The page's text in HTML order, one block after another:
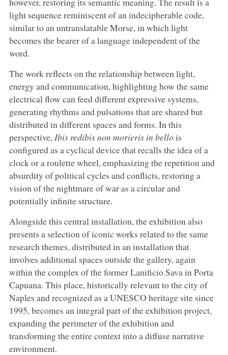
light sequence reminiscent of an indecipherable code,
similar to an untranslatable Morse, in which light
becomes the bearer of a language independent of the
word.
The work reflects on the relationship between light,
energy and communication, highlighting how the same
electrical flow can feed different expressive systems,
generating rhythms and pulsations that are shared but
distributed in different spaces and forms. In this
perspective, Ibis redibis non morieris in bellois
configured as a cyclical device that recalls the idea of a
clock or a roulette wheel, emphasizing the repetition and
absurdity of political cycles and conflicts, restoring a
vision of the nightmare of war as a circular and
potentially infinite structure.
Alongside this central installation, the exhibition also
presents a selection of iconic works related to the same
research themes, distributed in an installation that
involves additional spaces outside the gallery, again
within the complex of the former Lanificio Sava in Porta
Capuana. This place, historically relevant to the city of
Naples and recognized as a UNESCO heritage site since
1995, becomes an integral part of the exhibition project,
expanding the perimeter of the exhibition and
transforming the entire context into a diffuse narrative
environment.